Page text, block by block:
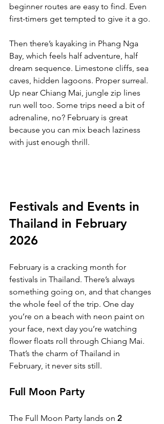
beginner routes are easy to find. Even
first-timers get tempted to give it a go.
Then there’s kayaking in Phang Nga
Bay, which feels half adventure, half
dream sequence. Limestone cliffs, sea
caves, hidden lagoons. Proper surreal.
Up near Chiang Mai, jungle zip lines
run well too. Some trips need a bit of
adrenaline, no? February is great
because you can mix beach laziness
with just enough thrill.
Festivals and Events in
Thailand in February
2026
February is a cracking month for
festivals in Thailand. There’s always
something going on, and that changes
the whole feel of the trip. One day
you’re on a beach with neon paint on
your face, next day you’re watching
flower floats roll through Chiang Mai.
That’s the charm of Thailand in
February, it never sits still.
Full Moon Party
The Full Moon Party lands on 2